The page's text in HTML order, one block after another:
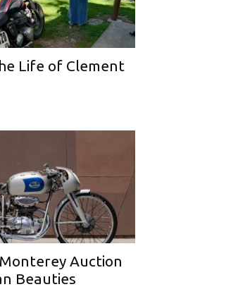
Life of Clement
Auction
Beauties